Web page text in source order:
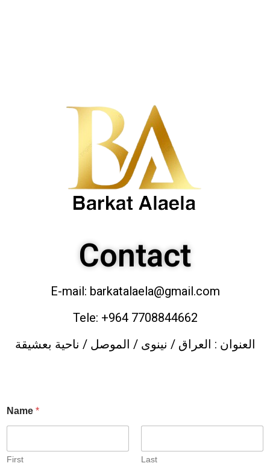
Contact
E-mail: barkatalaela@gmail.com
Tele: +964 7708844662
العنوان : العراق / نينوى / الموصل / ناحية بعشيقة
Name *
First Last